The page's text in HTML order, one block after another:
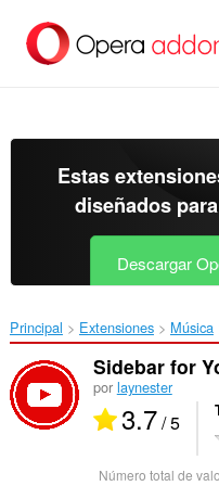
contenido
Estas
diseñados
Descargar
Principal Extensiones Música
Sidebar for
por laynester
3.7/ 5
Número total de